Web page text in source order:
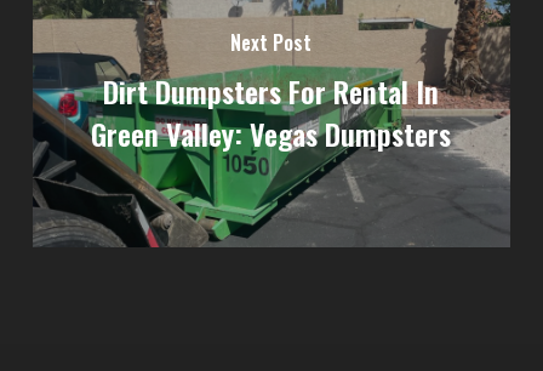
Next Post
Dirt Dumpsters For Rental In
Green Valley: Vegas Dumpsters